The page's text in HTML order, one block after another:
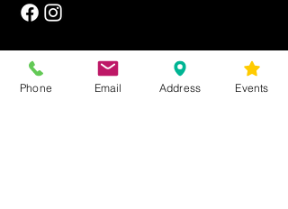
NEWSLETTER
Phone Email Address Events